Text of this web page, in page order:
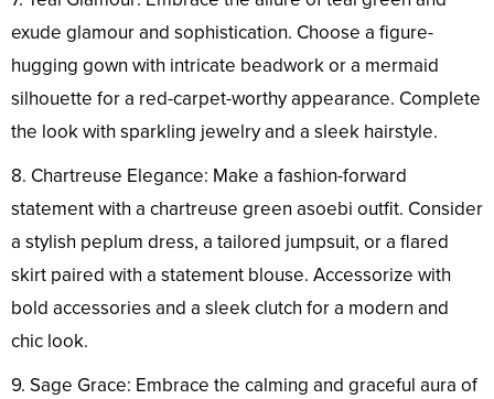
exude glamour and sophistication. Choose a figure-
hugging gown with intricate beadwork or a mermaid
silhouette for a red-carpet-worthy appearance. Complete
the look with sparkling jewelry and a sleek hairstyle.
8. Chartreuse Elegance: Make a fashion-forward
statement with a chartreuse green asoebi outfit. Consider
a stylish peplum dress, a tailored jumpsuit, or a flared
skirt paired with a statement blouse. Accessorize with
bold accessories and a sleek clutch for a modern and
chic look.
9. Sage Grace: Embrace the calming and graceful aura of